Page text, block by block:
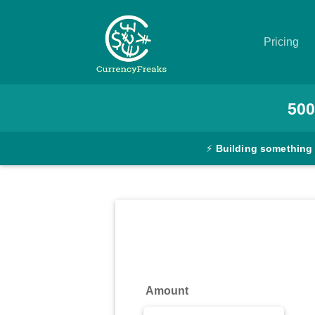
Pricing
Converter
500
⚡ Building something
Amount